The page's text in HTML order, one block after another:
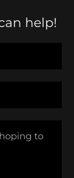
help!